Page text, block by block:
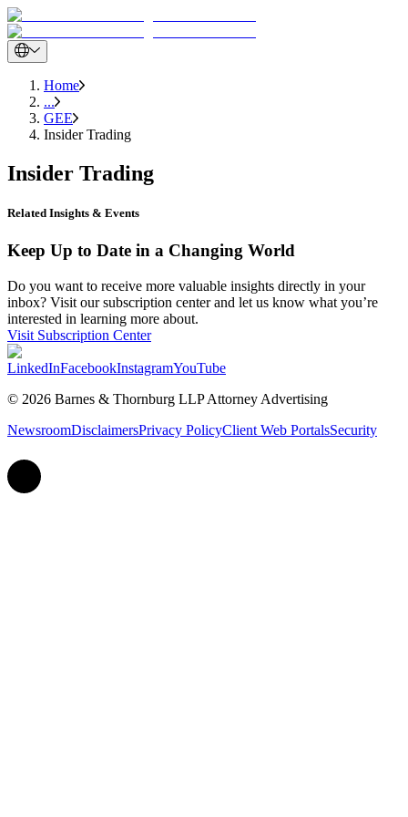
Home
...
GEE
Insider Trading
Insider Trading
Related Insights & Events
Keep Up to Date in a Changing World
Do you want to receive more valuable insights directly in your
inbox? Visit our subscription center and let us know what you’re
interested in learning more about.
Visit Subscription Center
LinkedInFacebookInstagramYouTube
© 2026 Barnes & Thornburg LLP Attorney Advertising
NewsroomDisclaimersPrivacy PolicyClient Web PortalsSecurity